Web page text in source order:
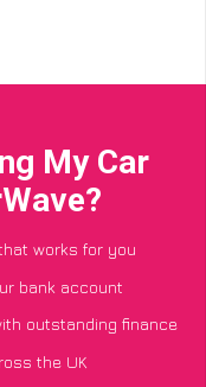
My Car
works for you
bank account
outstanding finance
the UK